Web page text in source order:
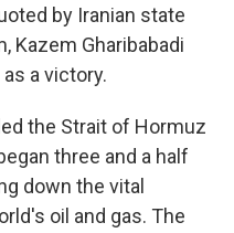
by Iranian state
Kazem Gharibabadi
a victory.
the Strait of Hormuz
three and a half
down the vital
oil and gas. The